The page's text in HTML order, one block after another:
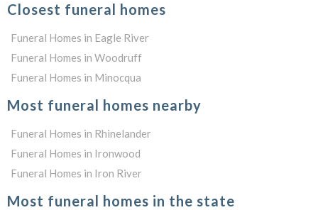
Closest funeral homes
Funeral Homes in Eagle River
Funeral Homes in Woodruff
Funeral Homes in Minocqua
Most funeral homes nearby
Funeral Homes in Rhinelander
Funeral Homes in Ironwood
Funeral Homes in Iron River
Most funeral homes in the state